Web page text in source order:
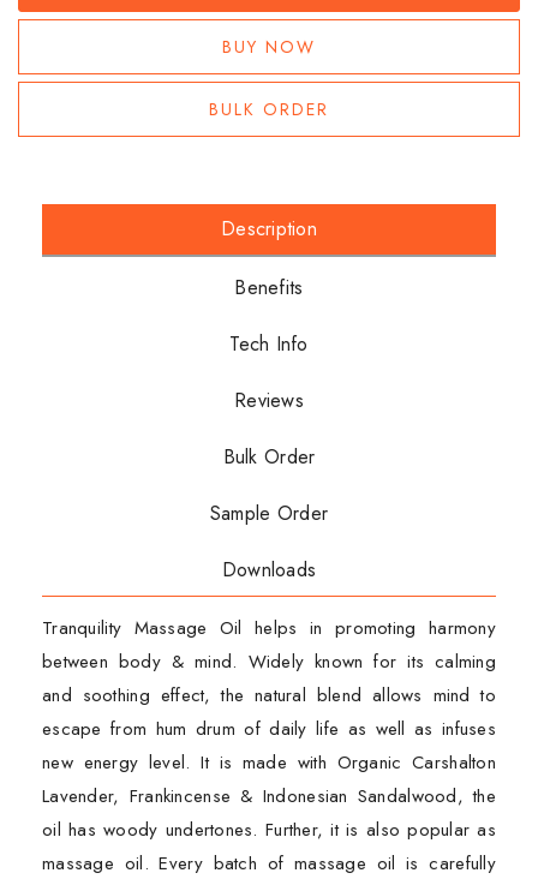
BUY NOW
BULK ORDER
Description
Benefits
Tech Info
Reviews
Bulk Order
Sample Order
Downloads
Tranquility Massage Oil helps in promoting harmony
between body & mind. Widely known for its calming
and soothing effect, the natural blend allows mind to
escape from hum drum of daily life as well as infuses
new energy level. It is made with Organic Carshalton
Lavender, Frankincense & Indonesian Sandalwood, the
oil has woody undertones. Further, it is also popular as
massage oil. Every batch of massage oil is carefully